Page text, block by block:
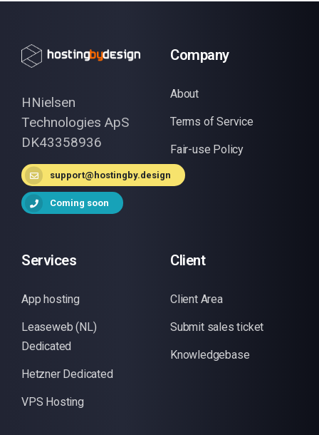
HNielsen
Technologies ApS
DK43358936
support@hostingby.design
Coming soon
Company
About
Terms of Service
Fair-use Policy
Services
App hosting
Leaseweb (NL)
Dedicated
Hetzner Dedicated
VPS Hosting
Client
Client Area
Submit sales ticket
Knowledgebase